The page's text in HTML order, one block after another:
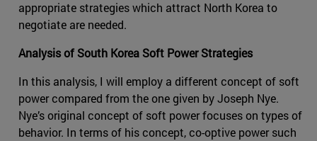
appropriate strategies which attract North Korea to
negotiate are needed.
Analysis of South Korea Soft Power Strategies
In this analysis, I will employ a different concept of soft
power compared from the one given by Joseph Nye.
Nye’s original concept of soft power focuses on types of
behavior. In terms of his concept, co-optive power such